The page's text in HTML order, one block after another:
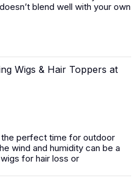
blend well with your own
Wigs & Hair Toppers at
the perfect time for outdoor
wind and humidity can be a
for hair loss or